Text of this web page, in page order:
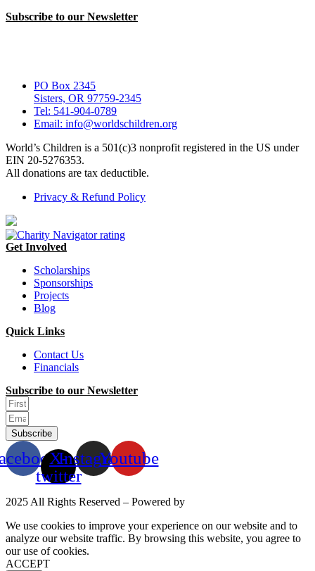
Subscribe to our Newsletter
PO Box 2345
Sisters, OR 97759-2345
Tel: 541-904-0789
Email: info@worldschildren.org
World’s Children is a 501(c)3 nonprofit registered in the US under
EIN 20-5276353.
All donations are tax deductible.
Privacy & Refund Policy
Get Involved
Scholarships
Sponsorships
Projects
Blog
Quick Links
Contact Us
Financials
Subscribe to our Newsletter
Subscribe
X-
twitter
InstagramYoutube
2025 All Rights Reserved – Powered by
We use cookies to improve your experience on our website and to
analyze our website traffic. By browsing this website, you agree to
our use of cookies.
ACCEPT